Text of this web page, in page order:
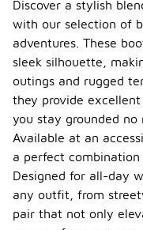
Discover a stylish
with our selection of
adventures. These
sleek silhouette,
outings and rugged
they provide
you stay grounded no
Available at an
a perfect
Designed for all-day
any outfit, from
pair that not only